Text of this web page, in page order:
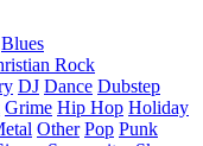
Blues
Rock
DJ Dance Dubstep
Grime Hip Hop Holiday
Other Pop Punk